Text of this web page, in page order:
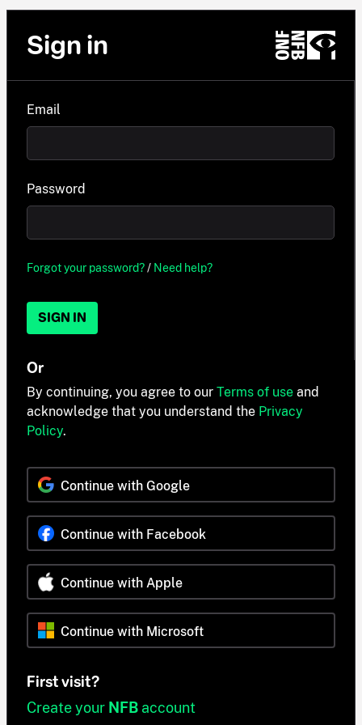
Sign in
Email
Password
Forgot your password?/ Need help?
SIGN IN
Or
By continuing, you agree to our Terms of use and
acknowledge that you understand the Privacy
Policy.
Continue with Google
Continue with Facebook
Continue with Apple
Continue with Microsoft
First visit?
Create your NFB account